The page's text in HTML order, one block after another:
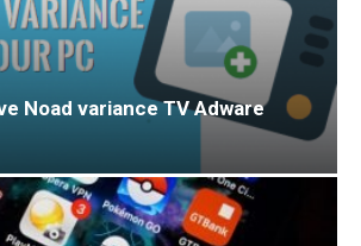
Noad variance TV Adware